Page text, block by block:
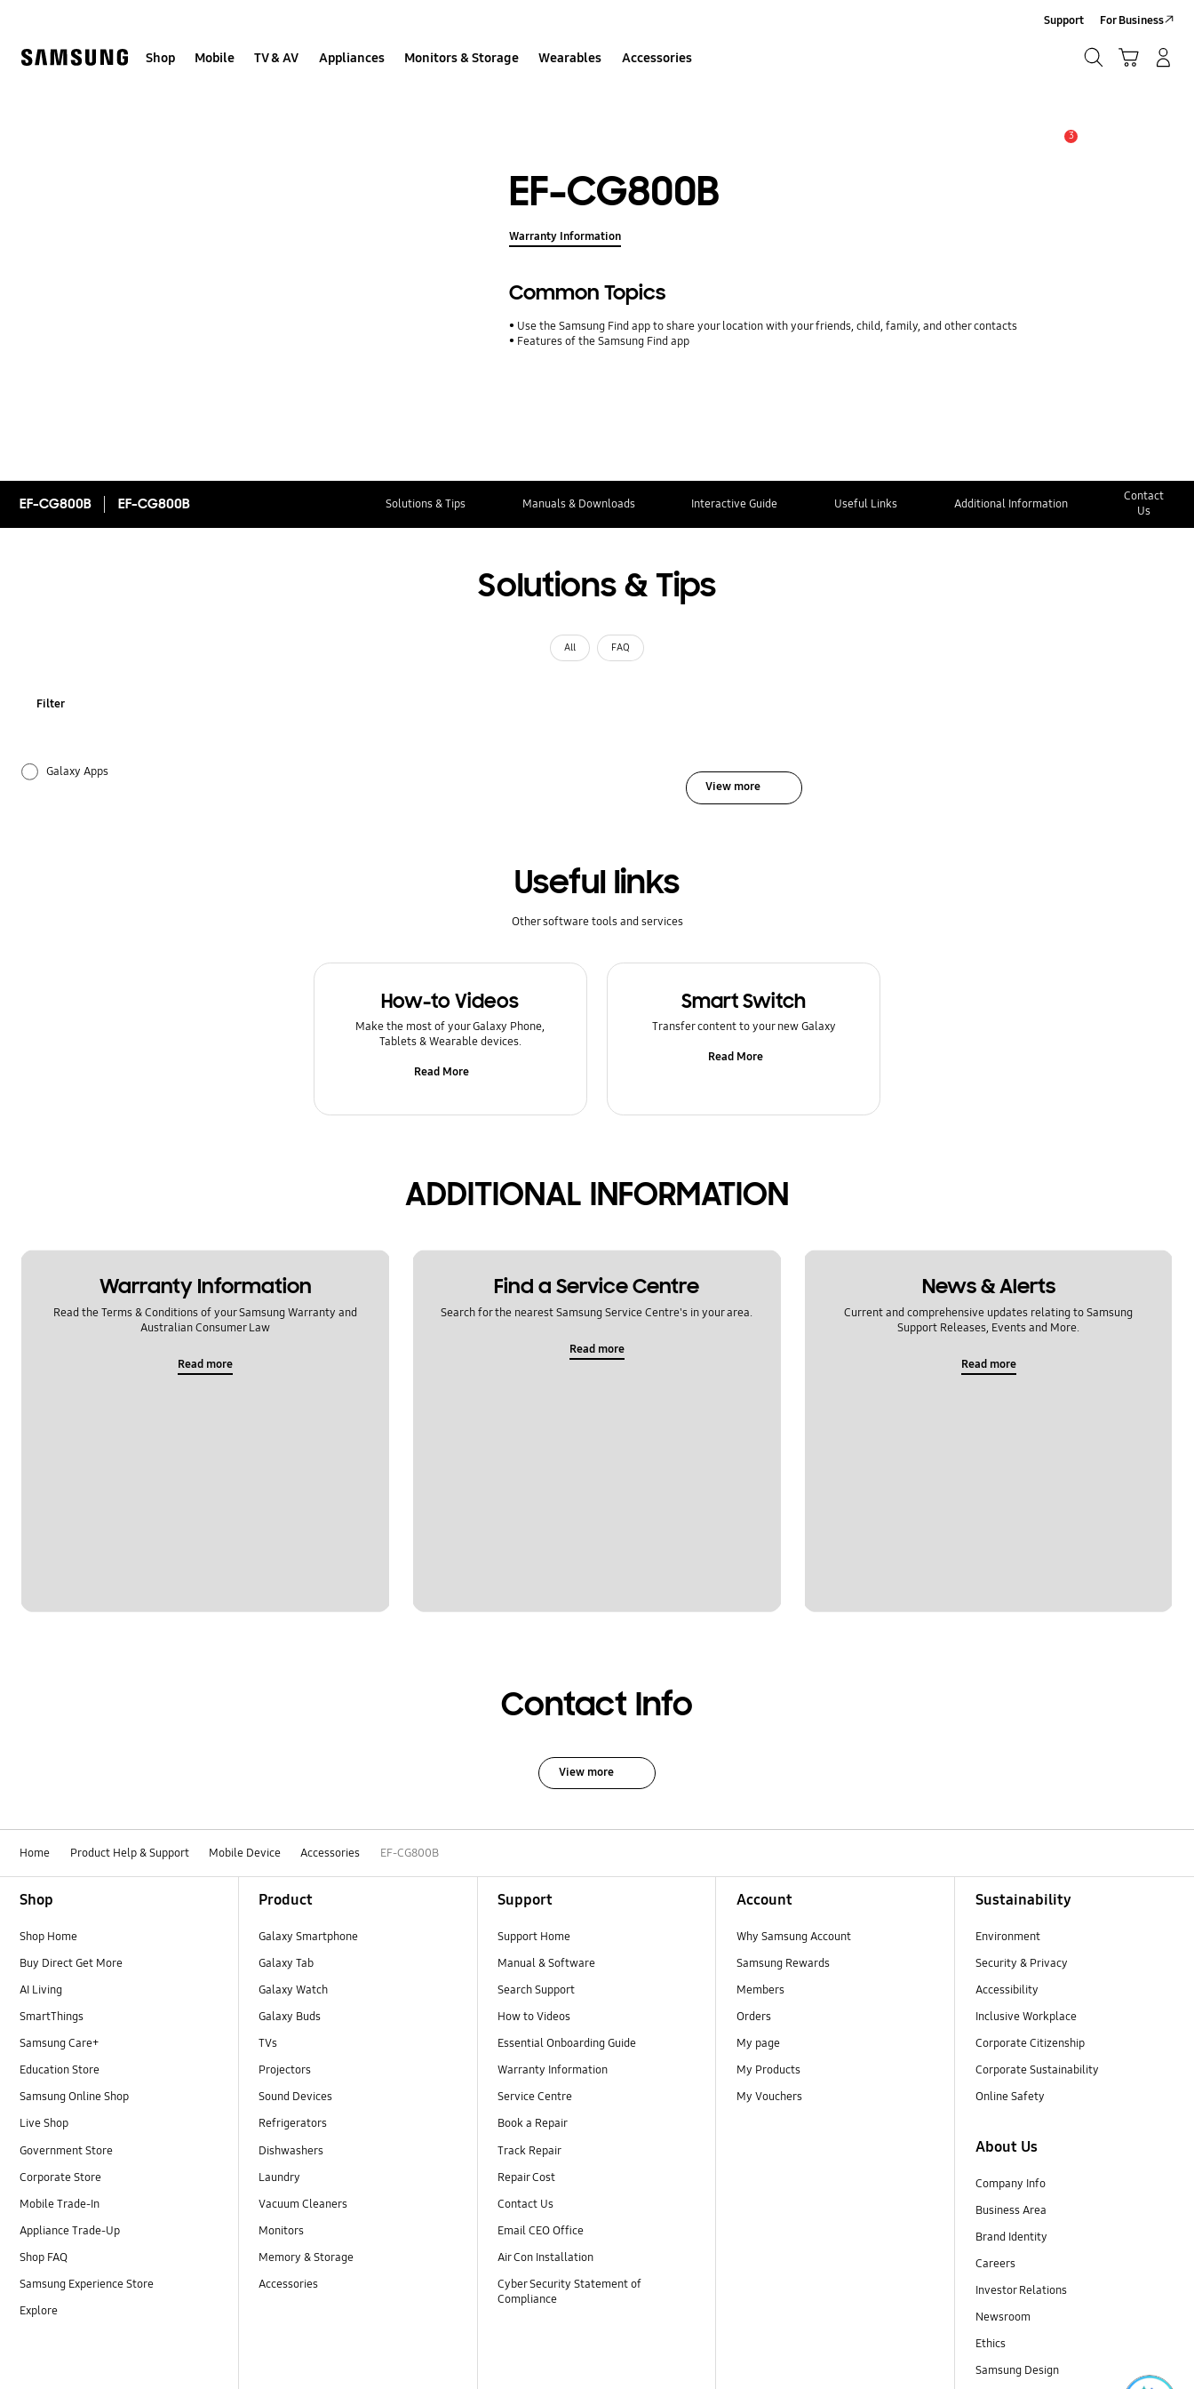
Shop Mobile TV & AV Appliances Monitors & Storage Wearables Accessories
Support For Business
3
EF-CG800B
Warranty Information
Common Topics
Use the Samsung Find app to share your location with your friends, child, family, and other contacts
Features of the Samsung Find app
EF-CG800B EF-CG800B Solutions & Tips Manuals & Downloads Interactive Guide Useful Links Additional Information
Contact
Us
Solutions & Tips
All FAQ
Filter
Galaxy Apps
View more
Useful links
Other software tools and services
How-to Videos
Make the most of your Galaxy Phone,
Tablets & Wearable devices.
Read More
Smart Switch
Transfer content to your new Galaxy
Read More
ADDITIONAL INFORMATION
Warranty Information
Read the Terms & Conditions of your Samsung Warranty and
Australian Consumer Law
Read more
Find a Service Centre
Search for the nearest Samsung Service Centre's in your area.
Read more
News & Alerts
Current and comprehensive updates relating to Samsung
Support Releases, Events and More.
Read more
Contact Info
View more
Home Product Help & Support Mobile Device Accessories EF-CG800B
Shop
Shop Home
Buy Direct Get More
AI Living
SmartThings
Samsung Care+
Education Store
Samsung Online Shop
Live Shop
Government Store
Corporate Store
Mobile Trade-In
Appliance Trade-Up
Shop FAQ
Samsung Experience Store
Explore
Product
Galaxy Smartphone
Galaxy Tab
Galaxy Watch
Galaxy Buds
TVs
Projectors
Sound Devices
Refrigerators
Dishwashers
Laundry
Vacuum Cleaners
Monitors
Memory & Storage
Accessories
Support
Support Home
Manual & Software
Search Support
How to Videos
Essential Onboarding Guide
Warranty Information
Service Centre
Book a Repair
Track Repair
Repair Cost
Contact Us
Email CEO Office
Air Con Installation
Cyber Security Statement of
Compliance
Account
Why Samsung Account
Samsung Rewards
Members
Orders
My page
My Products
My Vouchers
Sustainability
Environment
Security & Privacy
Accessibility
Inclusive Workplace
Corporate Citizenship
Corporate Sustainability
Online Safety
About Us
Company Info
Business Area
Brand Identity
Careers
Investor Relations
Newsroom
Ethics
Samsung Design